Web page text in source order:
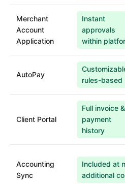
Merchant
Account
Application
Instant
approvals
within
AutoPay
rules-based
Client Portal
Full invoice &
payment
history
Accounting
Sync
Included at
additional